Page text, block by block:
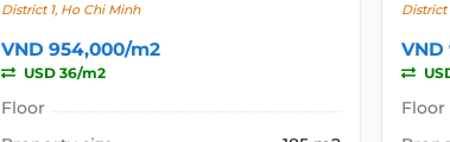
District 1, Ho Chi Minh
VND 954,000/m2
USD 36/m2
Floor
District
VND
Floor